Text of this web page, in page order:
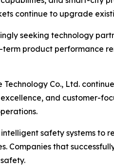
continue to upgrade
seeking technology
product performance
Co., Ltd.
and customer-
safety systems to
Companies that